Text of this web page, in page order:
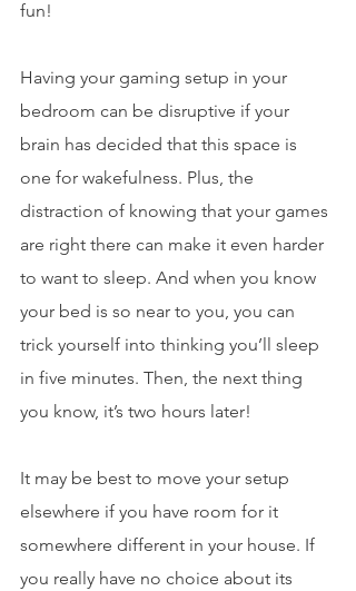
fun!
Having your gaming setup in your
bedroom can be disruptive if your
brain has decided that this space is
one for wakefulness. Plus, the
distraction of knowing that your games
are right there can make it even harder
to want to sleep. And when you know
your bed is so near to you, you can
trick yourself into thinking you’ll sleep
in five minutes. Then, the next thing
you know, it’s two hours later!
It may be best to move your setup
elsewhere if you have room for it
somewhere different in your house. If
you really have no choice about its